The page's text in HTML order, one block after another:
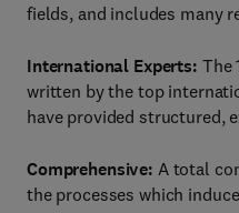
fields, and includes many
International Experts: The
written by the top
have provided structured,
Comprehensive: A total
the processes which